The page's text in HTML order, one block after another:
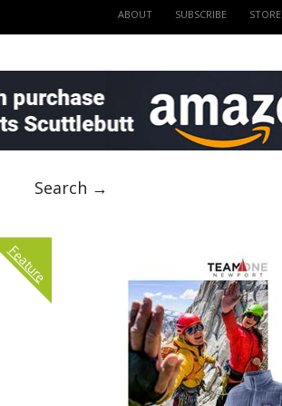
ABOUT SUBSCRIBE STORE
Search →
Feature